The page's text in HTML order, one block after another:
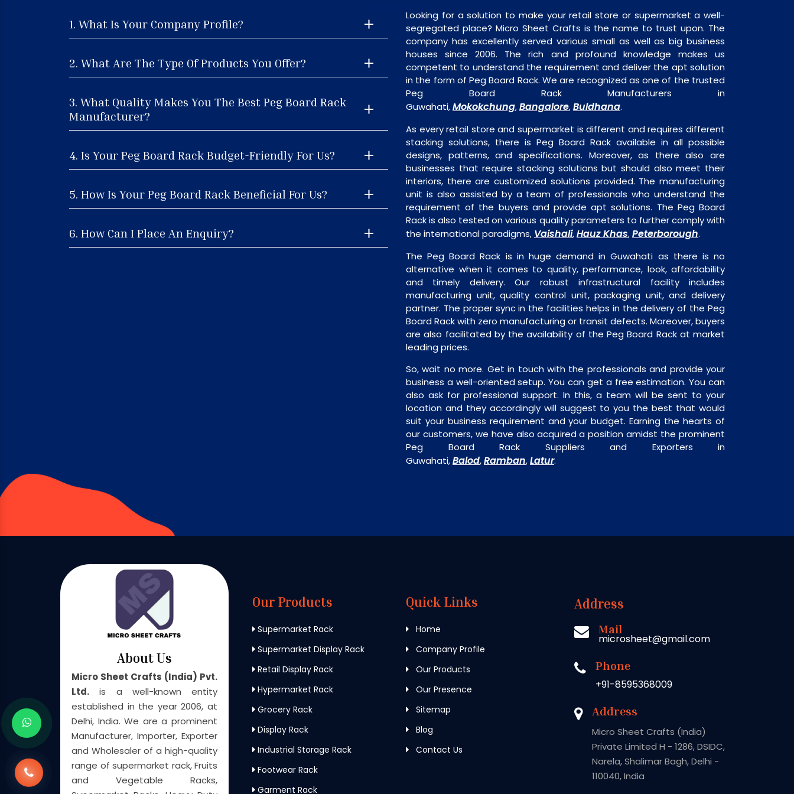
1. What Is Your Company Profile?
2. What Are The Type Of Products You Offer?
3. What Quality Makes You The Best Peg Board Rack
Manufacturer?
4. Is Your Peg Board Rack Budget-Friendly For Us?
5. How Is Your Peg Board Rack Beneficial For Us?
6. How Can I Place An Enquiry?
Looking for a solution to make your retail store or supermarket a well-
segregated place? Micro Sheet Crafts is the name to trust upon. The
company has excellently served various small as well as big business
houses since 2006. The rich and profound knowledge makes us
competent to understand the requirement and deliver the apt solution
in the form of Peg Board Rack. We are recognized as one of the trusted
Peg Board Rack Manufacturers in
Guwahati,Mokokchung,Bangalore,Buldhana.
As every retail store and supermarket is different and requires different
stacking solutions, there is Peg Board Rack available in all possible
designs, patterns, and specifications. Moreover, as there also are
businesses that require stacking solutions but should also meet their
interiors, there are customized solutions provided. The manufacturing
unit is also assisted by a team of professionals who understand the
requirement of the buyers and provide apt solutions. The Peg Board
Rack is also tested on various quality parameters to further comply with
the international paradigms, Vaishali,Hauz Khas,Peterborough.
The Peg Board Rack is in huge demand in Guwahati as there is no
alternative when it comes to quality, performance, look, affordability
and timely delivery. Our robust infrastructural facility includes
manufacturing unit, quality control unit, packaging unit, and delivery
partner. The proper sync in the facilities helps in the delivery of the Peg
Board Rack with zero manufacturing or transit defects. Moreover, buyers
are also facilitated by the availability of the Peg Board Rack at market
leading prices.
So, wait no more. Get in touch with the professionals and provide your
business a well-oriented setup. You can get a free estimation. You can
also ask for professional support. In this, a team will be sent to your
location and they accordingly will suggest to you the best that would
suit your business requirement and your budget. Earning the hearts of
our customers, we have also acquired a position amidst the prominent
Peg Board Rack Suppliers and Exporters in
Guwahati,Balod,Ramban,Latur.
About Us
Micro Sheet Crafts (India) Pvt.
Ltd. is a well-known entity
established in the year 2006, at
Delhi, India. We are a prominent
Manufacturer, Importer, Exporter
and Wholesaler of a high-quality
range of supermarket rack, Fruits
and Vegetable Racks,
Our Products
Supermarket Rack
Supermarket Display Rack
Retail Display Rack
Hypermarket Rack
Grocery Rack
Display Rack
Industrial Storage Rack
Footwear Rack
Garment Rack
Quick Links
Home
Company Profile
Our Products
Our Presence
Sitemap
Blog
Contact Us
Address
Mail
microsheet@gmail.com
Phone
+91-8595368009
Address
Micro Sheet Crafts (India)
Private Limited H - 1286, DSIDC,
Narela, Shalimar Bagh, Delhi -
110040, India